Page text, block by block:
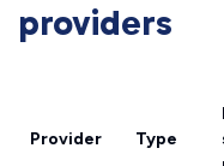
providers
Provider Type